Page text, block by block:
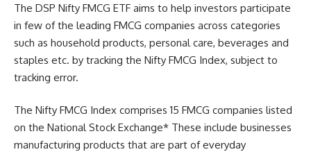
The DSP Nifty FMCG ETF aims to help investors participate
in few of the leading FMCG companies across categories
such as household products, personal care, beverages and
staples etc. by tracking the Nifty FMCG Index, subject to
tracking error.
The Nifty FMCG Index comprises 15 FMCG companies listed
on the National Stock Exchange* These include businesses
manufacturing products that are part of everyday